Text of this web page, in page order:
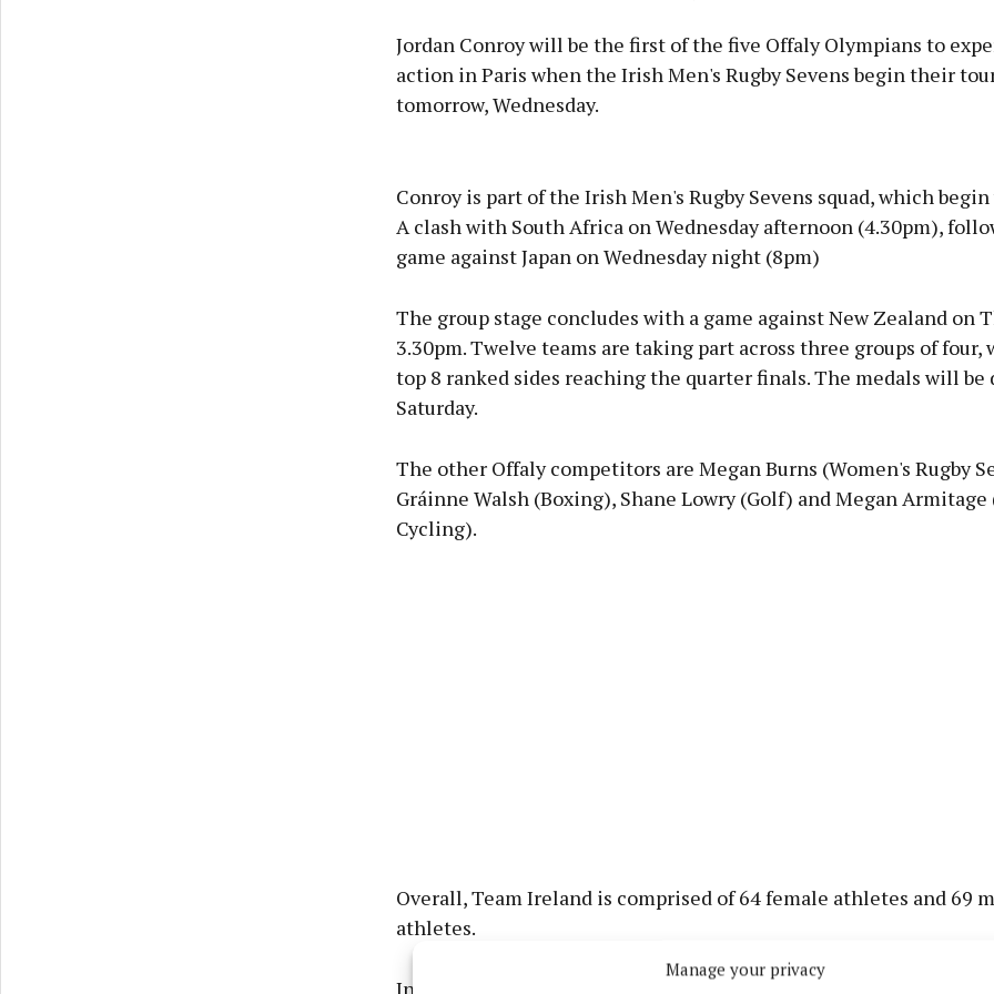
Manage your privacy
Jordan Conroy will be the first of the five Offaly Olympians to
action in Paris when the Irish Men's Rugby Sevens begin their
tomorrow, Wednesday.
Conroy is part of the Irish Men's Rugby Sevens squad, which
A clash with South Africa on Wednesday afternoon (4.30pm),
game against Japan on Wednesday night (8pm)
The group stage concludes with a game against New Zealand on
3.30pm. Twelve teams are taking part across three groups of four,
top 8 ranked sides reaching the quarter finals. The medals will be
Saturday.
The other Offaly competitors are Megan Burns (Women's Rugby
Gráinne Walsh (Boxing), Shane Lowry (Golf) and Megan Armitage
Cycling).
Overall, Team Ireland is comprised of 64 female athletes and 69
athletes.
In terms of geographical breakdown, the counties with the largest